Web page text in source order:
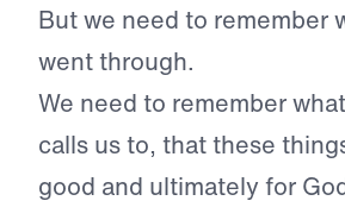
But we need to remember
went through.
We need to remember
calls us to, that these
good and ultimately for